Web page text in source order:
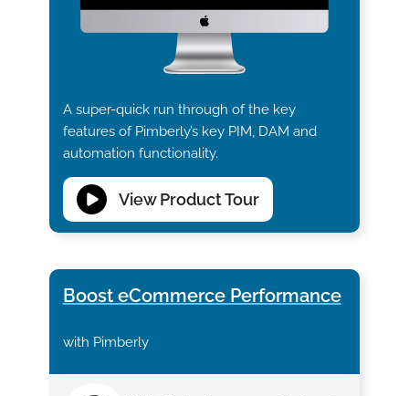
A super-quick run through of the key
features of Pimberly’s key PIM, DAM and
automation functionality.
View Product Tour
Boost eCommerce Performance
with Pimberly